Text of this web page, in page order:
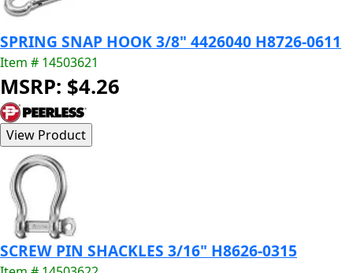
SPRING SNAP HOOK 3/8" 4426040 H8726-0611
Item # 14503621
MSRP: $4.26
SCREW PIN SHACKLES 3/16" H8626-0315